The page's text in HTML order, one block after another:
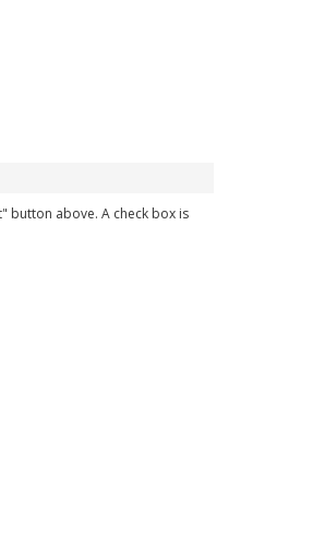
button above. A check box is